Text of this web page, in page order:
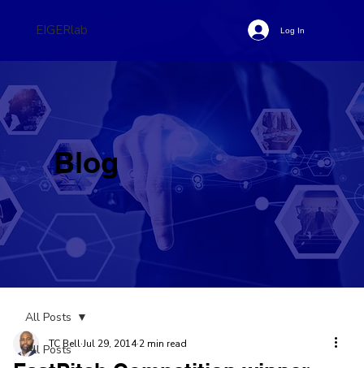
EIGERlab Log In
Blog
All Posts
All Posts
TC BellJul 29, 20142 min read